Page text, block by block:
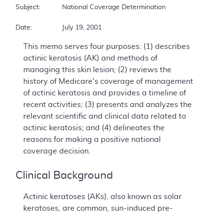
Subject:		National Coverage Determination
This memo serves four purposes: (1) describes
actinic keratosis (AK) and methods of
managing this skin lesion; (2) reviews the
history of Medicare's coverage of management
of actinic keratosis and provides a timeline of
recent activities; (3) presents and analyzes the
relevant scientific and clinical data related to
actinic keratosis; and (4) delineates the
reasons for making a positive national
coverage decision.
Clinical Background
Actinic keratoses (AKs), also known as solar
keratoses, are common, sun-induced pre-